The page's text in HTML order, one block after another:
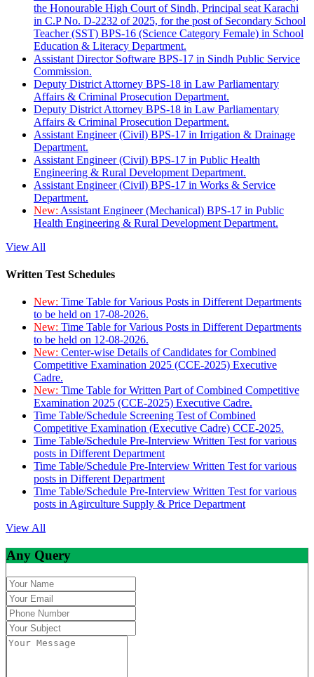
the Honourable High Court of Sindh, Principal seat Karachi
in C.P No. D-2232 of 2025, for the post of Secondary School
Teacher (SST) BPS-16 (Science Category Female) in School
Education & Literacy Department.
Assistant Director Software BPS-17 in Sindh Public Service
Commission.
Deputy District Attorney BPS-18 in Law Parliamentary
Affairs & Criminal Prosecution Department.
Deputy District Attorney BPS-18 in Law Parliamentary
Affairs & Criminal Prosecution Department.
Assistant Engineer (Civil) BPS-17 in Irrigation & Drainage
Department.
Assistant Engineer (Civil) BPS-17 in Public Health
Engineering & Rural Development Department.
Assistant Engineer (Civil) BPS-17 in Works & Service
Department.
New: Assistant Engineer (Mechanical) BPS-17 in Public
Health Engineering & Rural Development Department.
View All
Written Test Schedules
New: Time Table for Various Posts in Different Departments
to be held on 17-08-2026.
New: Time Table for Various Posts in Different Departments
to be held on 12-08-2026.
New: Center-wise Details of Candidates for Combined
Competitive Examination 2025 (CCE-2025) Executive
Cadre.
New: Time Table for Written Part of Combined Competitive
Examination 2025 (CCE-2025) Executive Cadre.
Time Table/Schedule Screening Test of Combined
Competitive Examination (Executive Cadre) CCE-2025.
Time Table/Schedule Pre-Interview Written Test for various
posts in Different Department
Time Table/Schedule Pre-Interview Written Test for various
posts in Different Department
Time Table/Schedule Pre-Interview Written Test for various
posts in Agirculture Supply & Price Department
View All
Any Query